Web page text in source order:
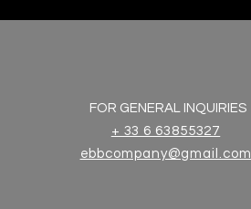
FOR GENERAL INQUIRIES
+ 33 6 63855327
ebbcompany@gmail.com